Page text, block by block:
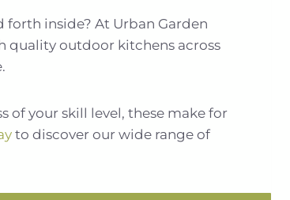
inside? At Urban Garden
quality outdoor kitchens across
of your skill level, these make for
to discover our wide range of